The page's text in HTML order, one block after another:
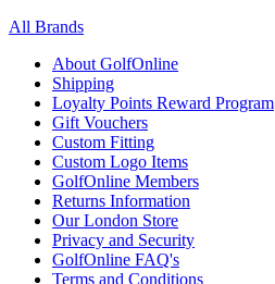
All Brands
About GolfOnline
Shipping
Loyalty Points Reward Program
Gift Vouchers
Custom Fitting
Custom Logo Items
GolfOnline Members
Returns Information
Our London Store
Privacy and Security
GolfOnline FAQ's
Terms and Conditions